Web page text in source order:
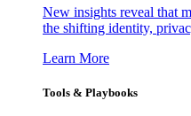
New insights reveal that
the shifting identity,
Learn More
Tools & Playbooks